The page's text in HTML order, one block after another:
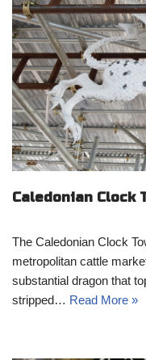
Caledonian Clock
The Caledonian Clock
metropolitan cattle
substantial dragon that
stripped… Read More »